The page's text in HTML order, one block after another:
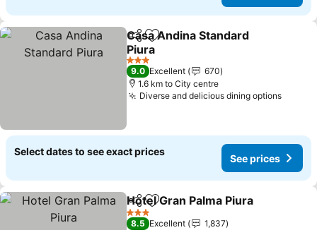
ShareAdd to favorites
Casa Andina Standard
Piura
3 Stars
9.0 Excellent
670
1.6 km to City centre
Diverse and delicious dining options
Select dates to see exact prices
See prices
ShareAdd to favorites
Hotel Gran Palma Piura
3 Stars
8.5 Excellent
1,837